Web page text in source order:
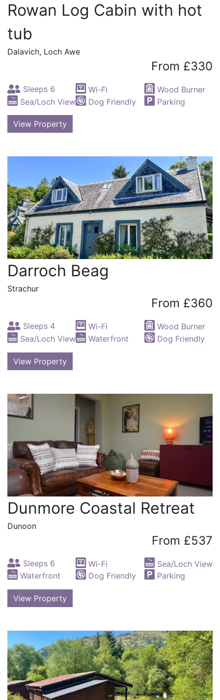
Rowan Log Cabin with hot
tub
Dalavich, Loch Awe
From £330
Sleeps 6 Wi-Fi
Wood Burner
Sea/Loch View
Dog Friendly Parking
View Property
Darroch Beag
Strachur
From £360
Sleeps 4 Wi-Fi
Wood Burner
Sea/Loch View
Waterfront Dog Friendly
View Property
Dunmore Coastal Retreat
Dunoon
From £537
Sleeps 6 Wi-Fi
Sea/Loch View
Waterfront
Dog Friendly Parking
View Property